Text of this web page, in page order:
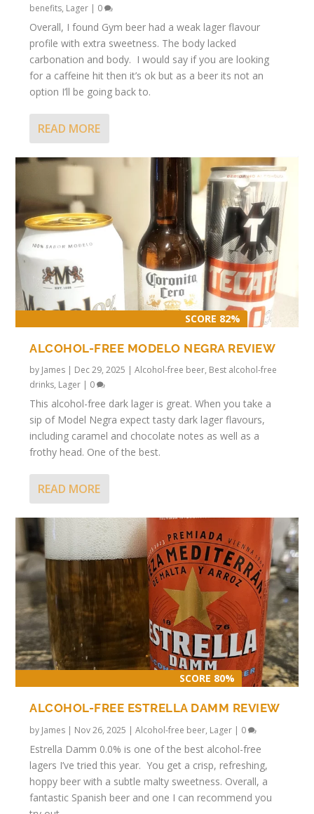
benefits, Lager | 0
Overall, I found Gym beer had a weak lager flavour
profile with extra sweetness. The body lacked
carbonation and body. I would say if you are looking
for a caffeine hit then it’s ok but as a beer its not an
option I’ll be going back to.
READ MORE
SCORE 82%
ALCOHOL-FREE MODELO NEGRA REVIEW
by James | Dec 29, 2025 |Alcohol-free beer, Best alcohol-free
drinks, Lager | 0
This alcohol-free dark lager is great. When you take a
sip of Model Negra expect tasty dark lager flavours,
including caramel and chocolate notes as well as a
frothy head. One of the best.
READ MORE
SCORE 80%
ALCOHOL-FREE ESTRELLA DAMM REVIEW
by James | Nov 26, 2025 |Alcohol-free beer, Lager | 0
Estrella Damm 0.0% is one of the best alcohol-free
lagers I’ve tried this year. You get a crisp, refreshing,
hoppy beer with a subtle malty sweetness. Overall, a
fantastic Spanish beer and one I can recommend you